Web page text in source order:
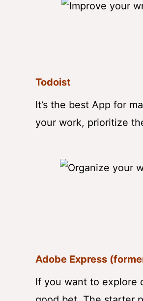
Todoist
It’s the best App for
your work, prioritize
Adobe Express
If you want to explore